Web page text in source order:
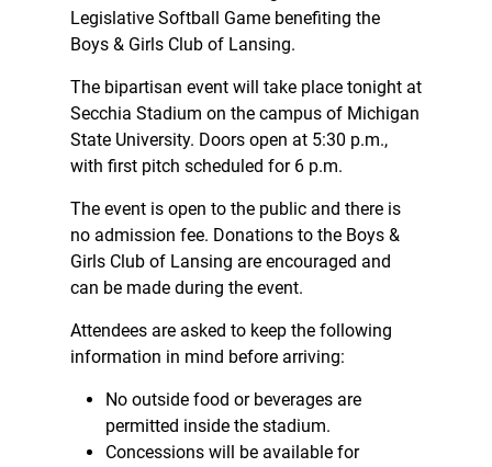
Legislative Softball Game benefiting the
Boys & Girls Club of Lansing.
The bipartisan event will take place tonight at
Secchia Stadium on the campus of Michigan
State University. Doors open at 5:30 p.m.,
with first pitch scheduled for 6 p.m.
The event is open to the public and there is
no admission fee. Donations to the Boys &
Girls Club of Lansing are encouraged and
can be made during the event.
Attendees are asked to keep the following
information in mind before arriving:
No outside food or beverages are
permitted inside the stadium.
Concessions will be available for